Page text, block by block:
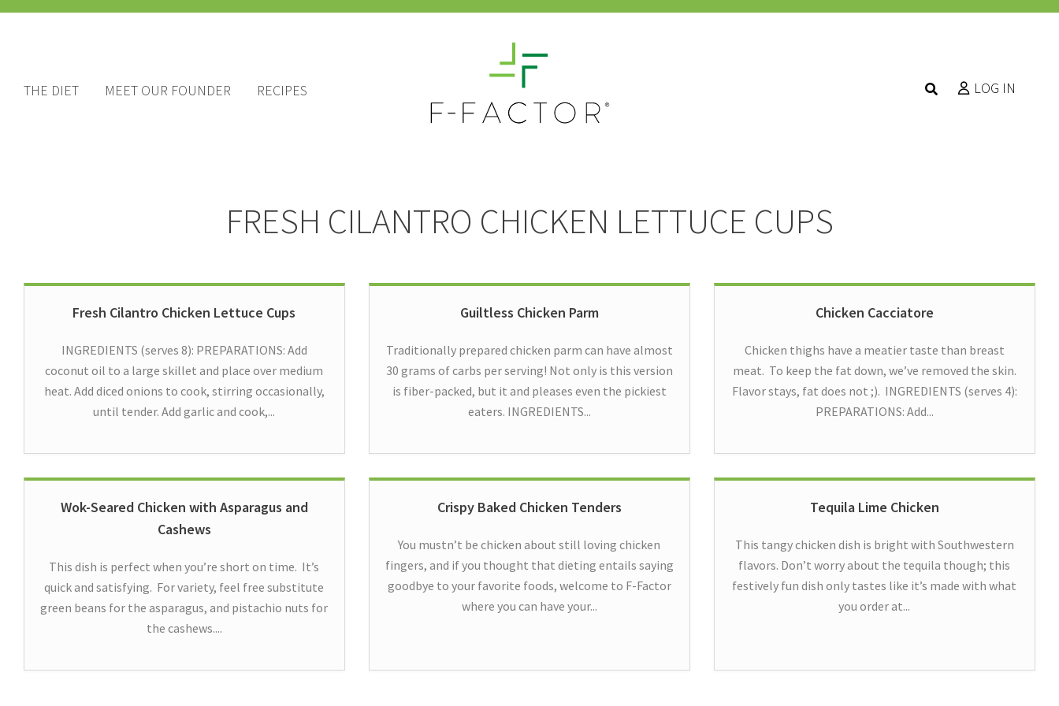
THE DIET MEET OUR FOUNDER RECIPES LOG IN
FRESH CILANTRO CHICKEN LETTUCE CUPS
Fresh Cilantro Chicken Lettuce Cups
INGREDIENTS (serves 8): PREPARATIONS: Add
coconut oil to a large skillet and place over medium
heat. Add diced onions to cook, stirring occasionally,
until tender. Add garlic and cook,...
Guiltless Chicken Parm
Traditionally prepared chicken parm can have almost
30 grams of carbs per serving! Not only is this version
is fiber-packed, but it and pleases even the pickiest
eaters. INGREDIENTS...
Chicken Cacciatore
Chicken thighs have a meatier taste than breast
meat. To keep the fat down, we’ve removed the skin.
Flavor stays, fat does not ;). INGREDIENTS (serves 4):
PREPARATIONS: Add...
Wok-Seared Chicken with Asparagus and
Cashews
This dish is perfect when you’re short on time. It’s
quick and satisfying. For variety, feel free substitute
green beans for the asparagus, and pistachio nuts for
the cashews....
Crispy Baked Chicken Tenders
You mustn’t be chicken about still loving chicken
fingers, and if you thought that dieting entails saying
goodbye to your favorite foods, welcome to F-Factor
where you can have your...
Tequila Lime Chicken
This tangy chicken dish is bright with Southwestern
flavors. Don’t worry about the tequila though; this
festively fun dish only tastes like it’s made with what
you order at...